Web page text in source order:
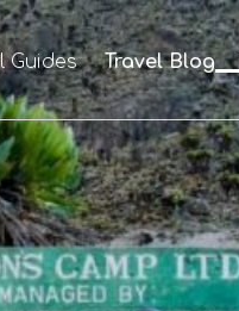
Guides Travel Blog